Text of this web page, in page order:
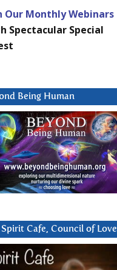
Our Monthly Webinars
Spectacular Special
Being Human
Spirit Cafe, Council of Love